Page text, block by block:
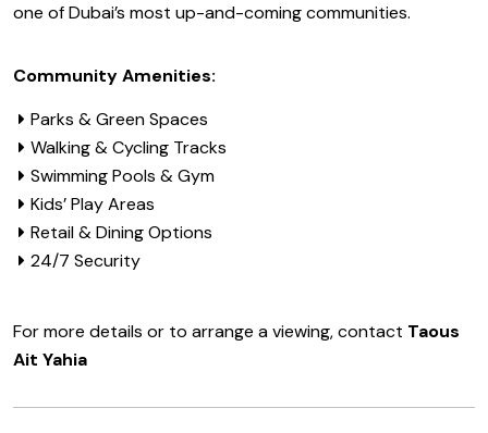
one of Dubai’s most up-and-coming communities.
Community Amenities:
Parks & Green Spaces
Walking & Cycling Tracks
Swimming Pools & Gym
Kids’ Play Areas
Retail & Dining Options
24/7 Security
For more details or to arrange a viewing, contact Taous
Ait Yahia